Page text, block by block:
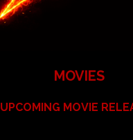
MOVIES
UPCOMING MOVIE